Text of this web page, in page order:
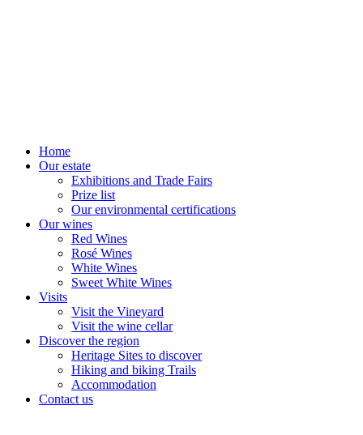
Home
Our estate
Exhibitions and Trade Fairs
Prize list
Our environmental certifications
Our wines
Red Wines
Rosé Wines
White Wines
Sweet White Wines
Visits
Visit the Vineyard
Visit the wine cellar
Discover the region
Heritage Sites to discover
Hiking and biking Trails
Accommodation
Contact us